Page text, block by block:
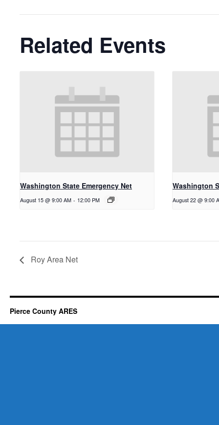
Related Events
Washington State Emergency Net
August 15 @ 9:00 AM - 12:00 PM
Washington
August 22 @ 9:00
Roy Area Net
Pierce County ARES